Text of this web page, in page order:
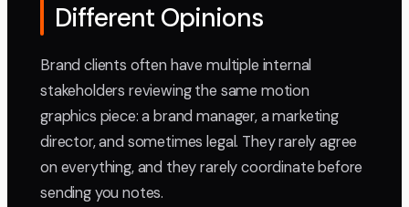
Different Opinions
Brand clients often have multiple internal
stakeholders reviewing the same motion
graphics piece: a brand manager, a marketing
director, and sometimes legal. They rarely agree
on everything, and they rarely coordinate before
sending you notes.